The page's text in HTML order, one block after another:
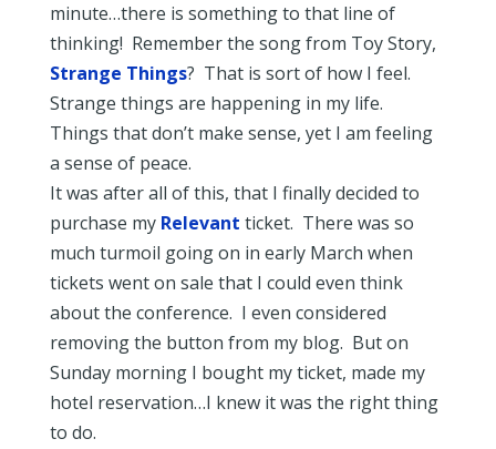
minute…there is something to that line of
thinking! Remember the song from Toy Story,
Strange Things? That is sort of how I feel.
Strange things are happening in my life.
Things that don’t make sense, yet I am feeling
a sense of peace.
It was after all of this, that I finally decided to
purchase my Relevant ticket. There was so
much turmoil going on in early March when
tickets went on sale that I could even think
about the conference. I even considered
removing the button from my blog. But on
Sunday morning I bought my ticket, made my
hotel reservation…I knew it was the right thing
to do.